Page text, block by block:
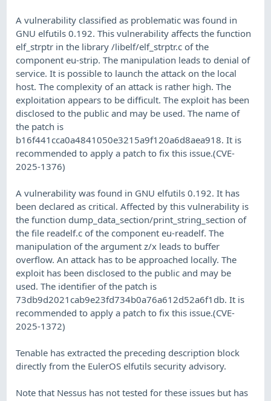
A vulnerability classified as problematic was found in
GNU elfutils 0.192. This vulnerability affects the function
elf_strptr in the library /libelf/elf_strptr.c of the
component eu-strip. The manipulation leads to denial of
service. It is possible to launch the attack on the local
host. The complexity of an attack is rather high. The
exploitation appears to be difficult. The exploit has been
disclosed to the public and may be used. The name of
the patch is
b16f441cca0a4841050e3215a9f120a6d8aea918. It is
recommended to apply a patch to fix this issue.(CVE-
2025-1376)
A vulnerability was found in GNU elfutils 0.192. It has
been declared as critical. Affected by this vulnerability is
the function dump_data_section/print_string_section of
the file readelf.c of the component eu-readelf. The
manipulation of the argument z/x leads to buffer
overflow. An attack has to be approached locally. The
exploit has been disclosed to the public and may be
used. The identifier of the patch is
73db9d2021cab9e23fd734b0a76a612d52a6f1db. It is
recommended to apply a patch to fix this issue.(CVE-
2025-1372)
Tenable has extracted the preceding description block
directly from the EulerOS elfutils security advisory.
Note that Nessus has not tested for these issues but has